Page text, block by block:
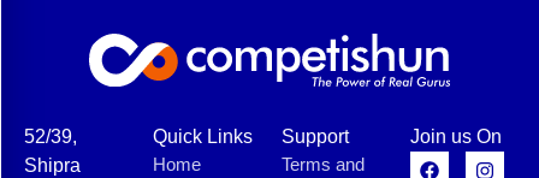
52/39,
Shipra
Quick Links
Home
Support
Terms and
Join us On